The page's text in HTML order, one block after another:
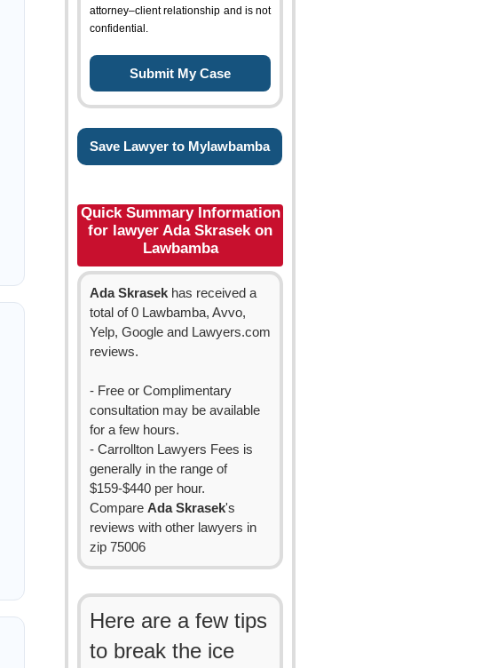
attorney–client relationship and is not
confidential.
Save Lawyer to Mylawbamba
Quick Summary Information
for lawyer Ada Skrasek on
Lawbamba
Ada Skrasek has received a
total of 0 Lawbamba, Avvo,
Yelp, Google and Lawyers.com
reviews.
- Free or Complimentary
consultation may be available
for a few hours.
- Carrollton Lawyers Fees is
generally in the range of
$159-$440 per hour.
Compare Ada Skrasek's
reviews with other lawyers in
zip 75006
Here are a few tips
to break the ice